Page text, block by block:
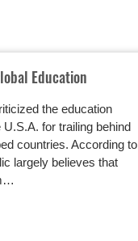
Education
the education
for trailing behind
countries. According to
largely believes that